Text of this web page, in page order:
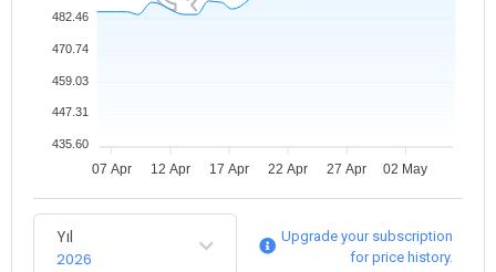
07 Apr 12 Apr 17 Apr 22 Apr 27 Apr 02 May
482.46
470.74
459.03
447.31
435.60
Yıl
2026
Upgrade your subscription
for price history.